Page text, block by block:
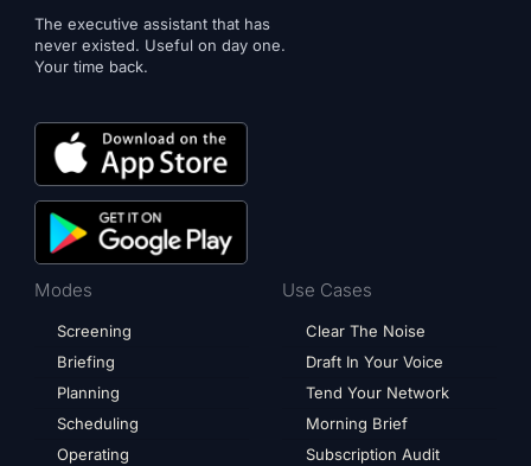
The executive assistant that has
never existed. Useful on day one.
Your time back.
Modes
Screening
Briefing
Planning
Scheduling
Operating
Use Cases
Clear The Noise
Draft In Your Voice
Tend Your Network
Morning Brief
Subscription Audit